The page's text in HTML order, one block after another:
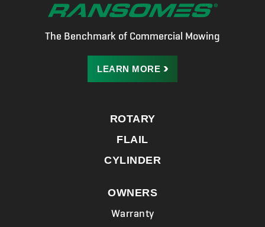
The Benchmark of Commercial Mowing
LEARN MORE
ROTARY
FLAIL
CYLINDER
OWNERS
Warranty